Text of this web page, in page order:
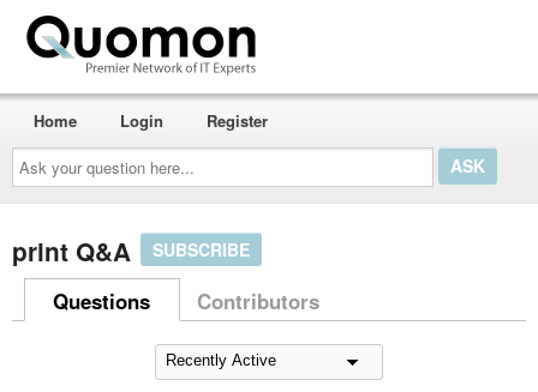
Ask
your
question
here...
Home Login Register
print Q&A SUBSCRIBE
Questions Contributors